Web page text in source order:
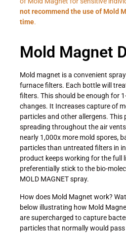
not recommend the use of Mold
time.
Mold Magnet
Mold magnet is a convenient
furnace filters. Each bottle will
filters. This should be enough for
changes. It Increases capture of
particles and other allergens. This
spreading throughout the air
nearly 1,000x more mold spores,
particles than untreated filters in
product keeps working for the full
preferentially stick to the bio-
MOLD MAGNET spray.
How does Mold Magnet work?
below illustrating how Mold
are supercharged to capture
particles that normally would